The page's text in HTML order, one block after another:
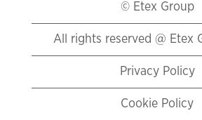
© Etex Group
All rights reserved @ Etex
Privacy Policy
Cookie Policy